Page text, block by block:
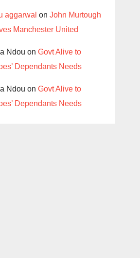
aggarwal on John Murtough
Manchester United
Ndou on Govt Alive to
Dependants Needs
Ndou on Govt Alive to
Dependants Needs